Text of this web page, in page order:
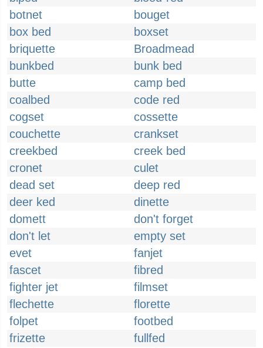
botnet
bouget
box bed
boxset
briquette
Broadmead
bunkbed
bunk bed
butte
camp bed
coalbed
code red
cogset
cossette
couchette
crankset
creekbed
creek bed
cronet
culet
dead set
deep red
deer ked
dinette
domett
don't forget
don't let
empty set
evet
fanjet
fascet
fibred
fighter jet
filmset
flechette
florette
folpet
footbed
frizette
fullfed